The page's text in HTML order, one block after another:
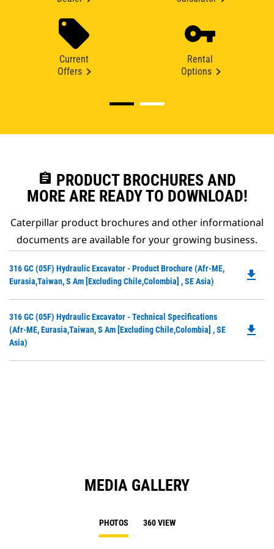
Current
Offers
Rental
Options
assignment PRODUCT BROCHURES AND
MORE ARE READY TO DOWNLOAD!
Caterpillar product brochures and other informational
documents are available for your growing business.
316 GC (05F) Hydraulic Excavator - Product Brochure (Afr-ME,
Eurasia,Taiwan, S Am [excluding Chile,Colombia] , SE Asia)
file_download
316 GC (05F) Hydraulic Excavator - Technical Specifications
(Afr-ME, Eurasia,Taiwan, S Am [excluding Chile,Colombia] , SE
Asia)
file_download
MEDIA GALLERY
PHOTOS 360 VIEW